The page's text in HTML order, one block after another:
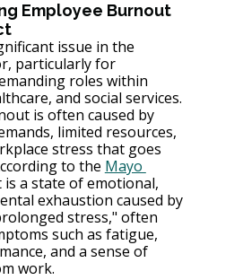
Employee Burnout
issue in the
particularly for
roles within
and social services.
is often caused by
limited resources,
stress that goes
to the Mayo
a state of emotional,
exhaustion caused by
stress," often
such as fatigue,
and a sense of
work.